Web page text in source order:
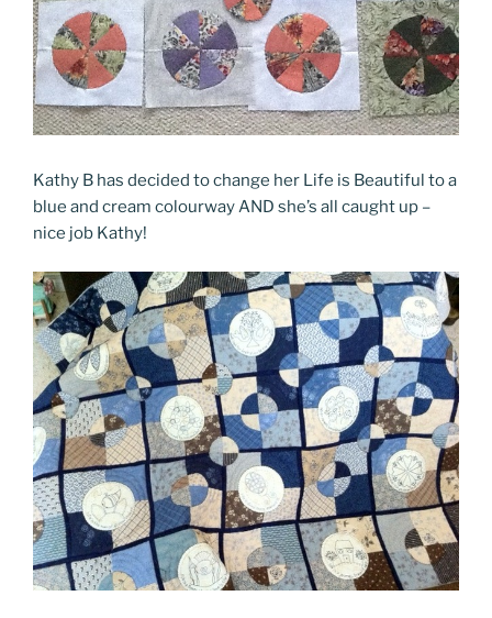
Kathy B has decided to change her Life is Beautiful to a
blue and cream colourway AND she’s all caught up –
nice job Kathy!